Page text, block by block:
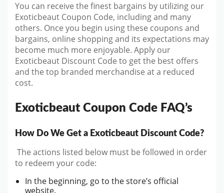
You can receive the finest bargains by utilizing our
Exoticbeaut Coupon Code, including and many
others. Once you begin using these coupons and
bargains, online shopping and its expectations may
become much more enjoyable. Apply our
Exoticbeaut Discount Code to get the best offers
and the top branded merchandise at a reduced
cost.
Exoticbeaut Coupon Code FAQ’s
How Do We Get a Exoticbeaut Discount Code?
The actions listed below must be followed in order
to redeem your code:
In the beginning, go to the store’s official
website.